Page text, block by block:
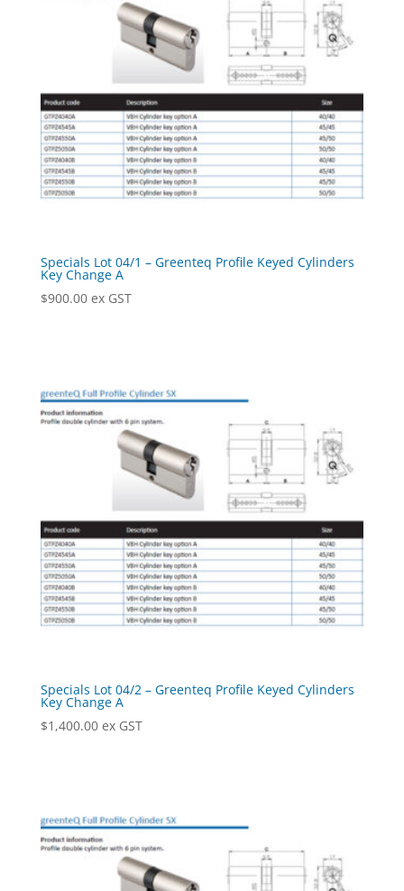
Specials Lot 04/1 – Greenteq Profile Keyed Cylinders
Key Change A
$900.00 ex GST
Specials Lot 04/2 – Greenteq Profile Keyed Cylinders
Key Change A
$1,400.00 ex GST